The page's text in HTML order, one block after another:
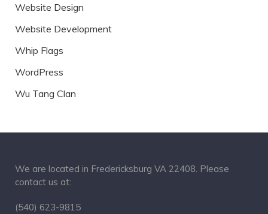
Website Design
Website Development
Whip Flags
WordPress
Wu Tang Clan
We are located in Fredericksburg VA 22408. Please
contact us at:
(540) 623-9815